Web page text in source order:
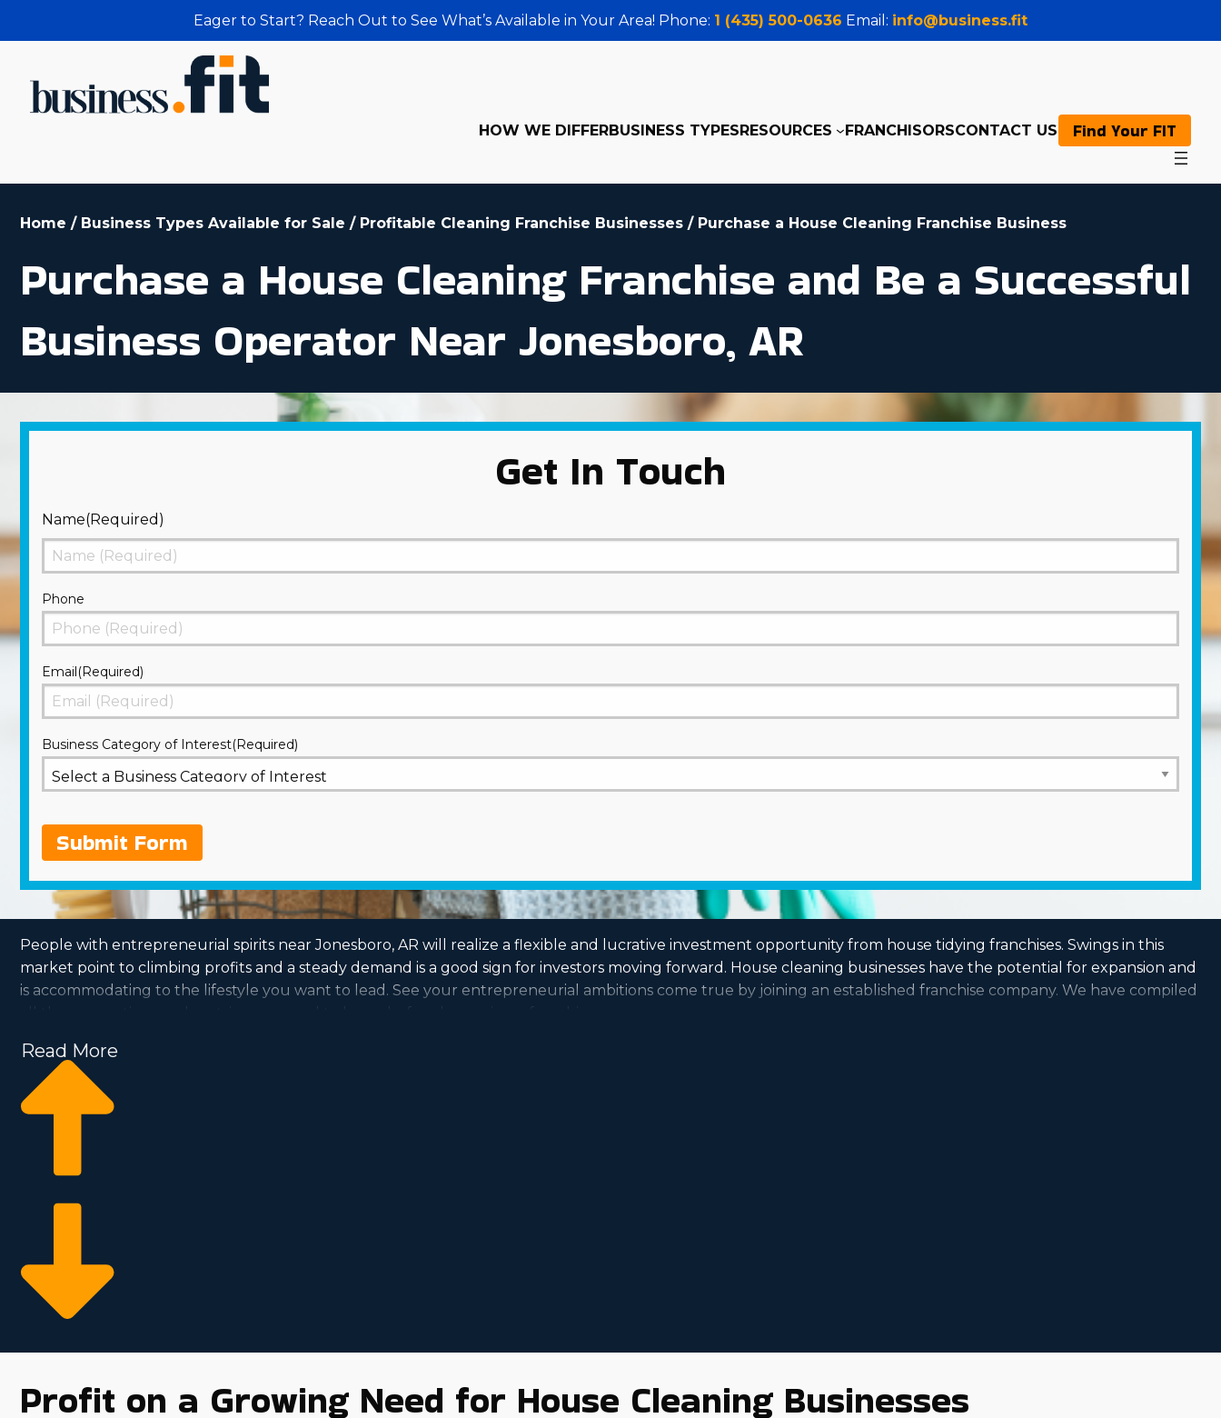
Eager to Start? Reach Out to See What’s Available in Your Area! Phone: 1 (435) 500-0636 Email: info@business.fit
HOW WE DIFFERBUSINESS TYPESRESOURCES FRANCHISORSCONTACT US Find Your FIT
Home / Business Types Available for Sale / Profitable Cleaning Franchise Businesses / Purchase a House Cleaning Franchise Business
Purchase a House Cleaning Franchise and Be a Successful
Business Operator Near Jonesboro, AR
Get In Touch
Name(Required)
First
Phone
Email(Required)
Business Category of Interest(Required)
Submit Form
People with entrepreneurial spirits near Jonesboro, AR will realize a flexible and lucrative investment opportunity from house tidying franchises. Swings in this
market point to climbing profits and a steady demand is a good sign for investors moving forward. House cleaning businesses have the potential for expansion and
is accommodating to the lifestyle you want to lead. See your entrepreneurial ambitions come true by joining an established franchise company. We have compiled
all the perceptions and metrics you need to know before becoming a franchise owner.
Read More
Profit on a Growing Need for House Cleaning Businesses